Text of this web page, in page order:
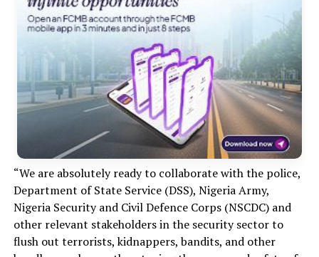
“We are absolutely ready to collaborate with the police,
Department of State Service (DSS), Nigeria Army,
Nigeria Security and Civil Defence Corps (NSCDC) and
other relevant stakeholders in the security sector to
flush out terrorists, kidnappers, bandits, and other